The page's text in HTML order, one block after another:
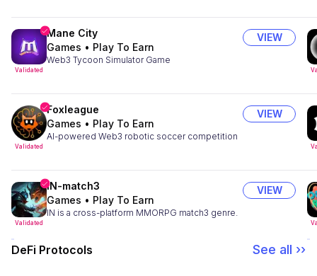
Validated
Mane City
Games • Play To Earn
Web3 Tycoon Simulator Game
VIEW
Validated
Foxleague
Games • Play To Earn
AI-powered Web3 robotic soccer competition
VIEW
Validated
IN-match3
Games • Play To Earn
IN is a cross-platform MMORPG match3 genre.
VIEW
DeFi Protocols See all ››